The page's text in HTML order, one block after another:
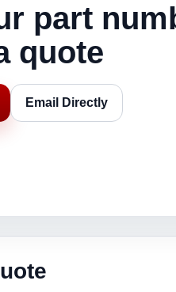
part
quote
Email Directly